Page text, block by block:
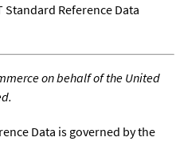
Standard Reference Data
on behalf of the United
Data is governed by the